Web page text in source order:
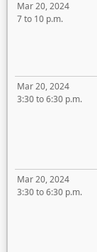
Mar 20, 2024
7 to 10 p.m.
Mar 20, 2024
3:30 to 6:30 p.m.
Mar 20, 2024
3:30 to 6:30 p.m.